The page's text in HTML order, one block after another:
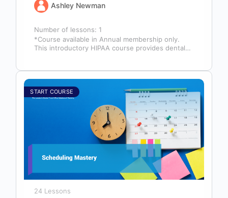
Ashley Newman
Number of lessons: 1
*Course available in Annual membership only.
This introductory HIPAA course provides dental
START COURSE
24 Lessons